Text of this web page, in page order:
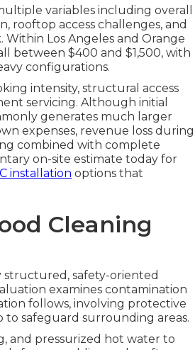
variables including overall
rooftop access challenges, and
Los Angeles and Orange
between $400 and $1,500, with
configurations.
intensity, structural access
servicing. Although initial
generates much larger
expenses, revenue loss during
combined with complete
on-site estimate today for
installation options that
Cleaning
safety-oriented
examines contamination
follows, involving protective
safeguard surrounding areas.
and pressurized hot water to